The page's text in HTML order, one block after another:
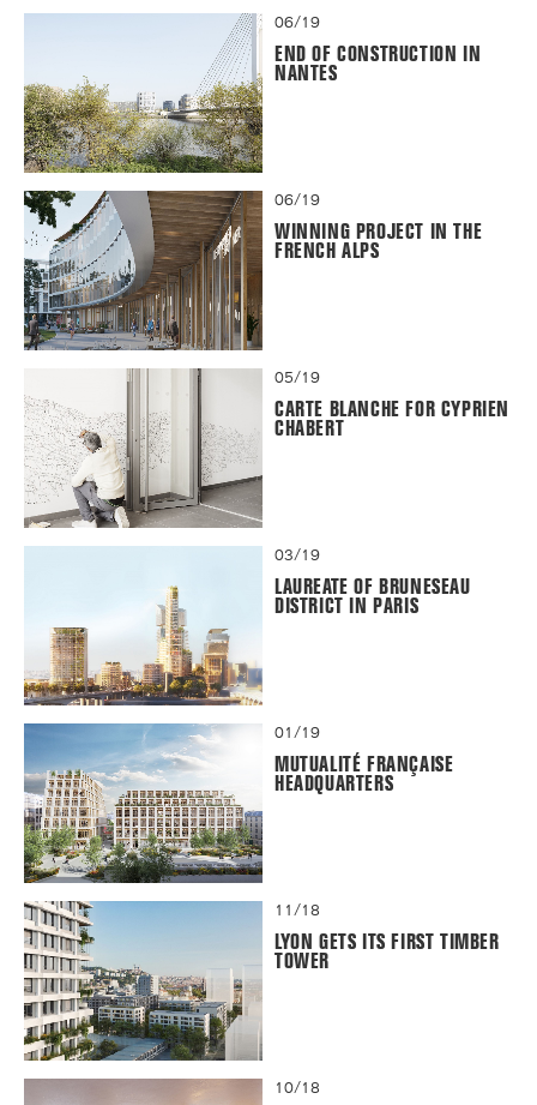
06/19
END OF CONSTRUCTION IN
NANTES
06/19
WINNING PROJECT IN THE
FRENCH ALPS
05/19
CARTE BLANCHE FOR CYPRIEN
CHABERT
03/19
LAUREATE OF BRUNESEAU
DISTRICT IN PARIS
01/19
MUTUALITÉ FRANÇAISE
HEADQUARTERS
11/18
LYON GETS ITS FIRST TIMBER
TOWER
10/18